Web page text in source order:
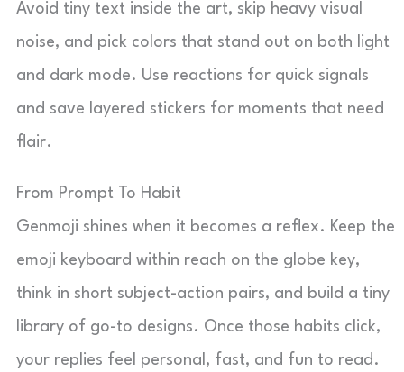
Avoid tiny text inside the art, skip heavy visual
noise, and pick colors that stand out on both light
and dark mode. Use reactions for quick signals
and save layered stickers for moments that need
flair.
From Prompt To Habit
Genmoji shines when it becomes a reflex. Keep the
emoji keyboard within reach on the globe key,
think in short subject-action pairs, and build a tiny
library of go-to designs. Once those habits click,
your replies feel personal, fast, and fun to read.